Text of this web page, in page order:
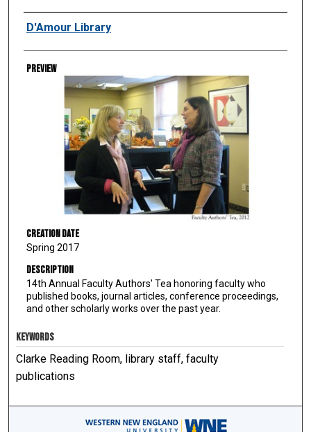
Creator
D'Amour Library
Preview
Creation Date
Spring 2017
Description
14th Annual Faculty Authors' Tea honoring faculty who
published books, journal articles, conference proceedings,
and other scholarly works over the past year.
KEYWORDS
Clarke Reading Room, library staff, faculty
publications